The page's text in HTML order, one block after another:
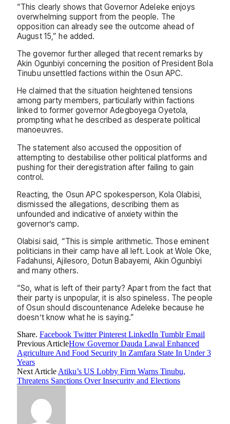
“This clearly shows that Governor Adeleke enjoys
overwhelming support from the people. The
opposition can already see the outcome ahead of
August 15,” he added.
The governor further alleged that recent remarks by
Akin Ogunbiyi concerning the position of President Bola
Tinubu unsettled factions within the Osun APC.
He claimed that the situation heightened tensions
among party members, particularly within factions
linked to former governor Adegboyega Oyetola,
prompting what he described as desperate political
manoeuvres.
The statement also accused the opposition of
attempting to destabilise other political platforms and
pushing for their deregistration after failing to gain
control.
Reacting, the Osun APC spokesperson, Kola Olabisi,
dismissed the allegations, describing them as
unfounded and indicative of anxiety within the
governor’s camp.
Olabisi said, “This is simple arithmetic. Those eminent
politicians in their camp have all left. Look at Wole Oke,
Fadahunsi, Ajilesoro, Dotun Babayemi, Akin Ogunbiyi
and many others.
“So, what is left of their party? Apart from the fact that
their party is unpopular, it is also spineless. The people
of Osun should discountenance Adeleke because he
doesn’t know what he is saying.”
Share. Facebook Twitter Pinterest LinkedIn Tumblr Email
Previous ArticleHow Governor Dauda Lawal Enhanced
Agriculture And Food Security In Zamfara State In Under 3
Years
Next ArticleAtiku’s US Lobby Firm Warns Tinubu,
Threatens Sanctions Over Insecurity and Elections